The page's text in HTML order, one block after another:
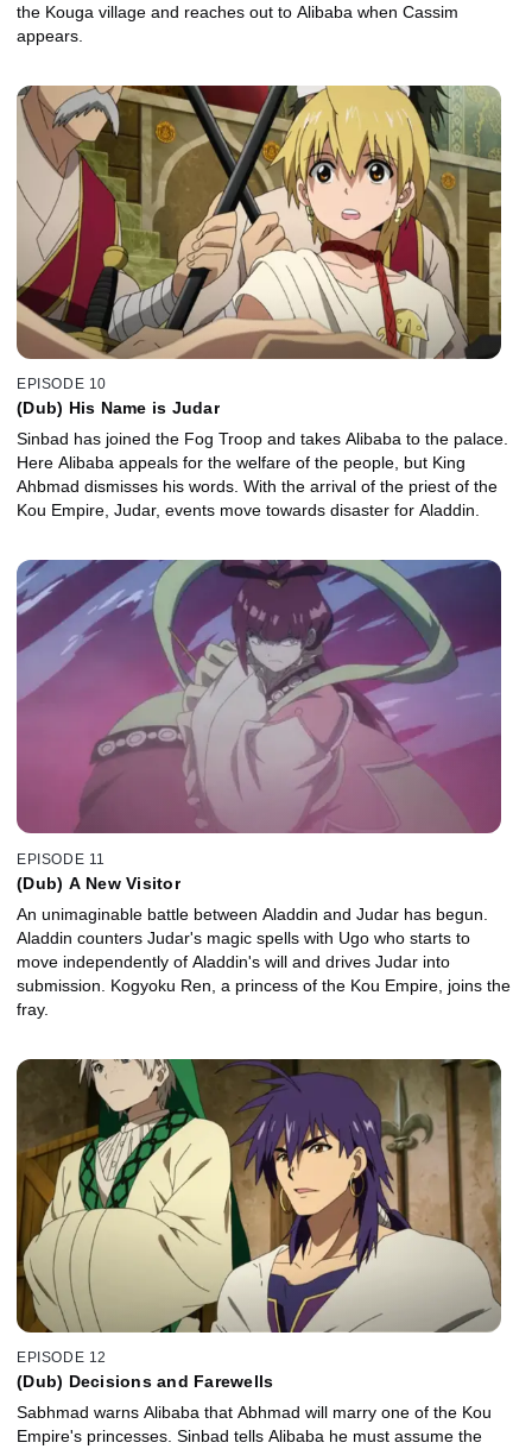
the Kouga village and reaches out to Alibaba when Cassim
appears.
EPISODE 10
(Dub) His Name is Judar
Sinbad has joined the Fog Troop and takes Alibaba to the palace.
Here Alibaba appeals for the welfare of the people, but King
Ahbmad dismisses his words. With the arrival of the priest of the
Kou Empire, Judar, events move towards disaster for Aladdin.
EPISODE 11
(Dub) A New Visitor
An unimaginable battle between Aladdin and Judar has begun.
Aladdin counters Judar's magic spells with Ugo who starts to
move independently of Aladdin's will and drives Judar into
submission. Kogyoku Ren, a princess of the Kou Empire, joins the
fray.
EPISODE 12
(Dub) Decisions and Farewells
Sabhmad warns Alibaba that Abhmad will marry one of the Kou
Empire's princesses. Sinbad tells Alibaba he must assume the